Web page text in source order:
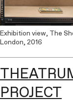
Exhibition view, The
London, 2016
PROJECT